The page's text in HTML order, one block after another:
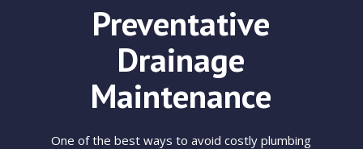
Preventative
Drainage
Maintenance
One of the best ways to avoid costly plumbing